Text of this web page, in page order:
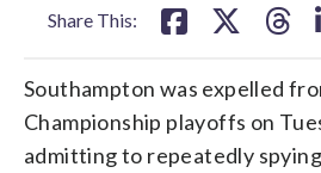
Share This:
Southampton was expelled
Championship playoffs on
admitting to repeatedly